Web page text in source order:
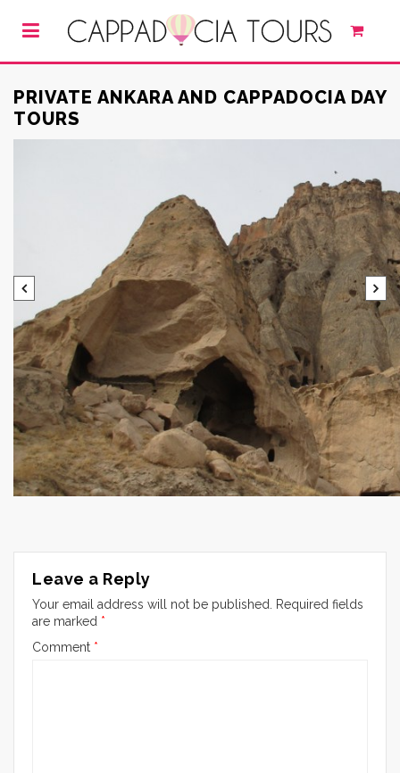
PRIVATE ANKARA AND CAPPADOCIA DAY
TOURS
Leave a Reply
Your email address will not be published.
Required fields
are marked *
Comment *